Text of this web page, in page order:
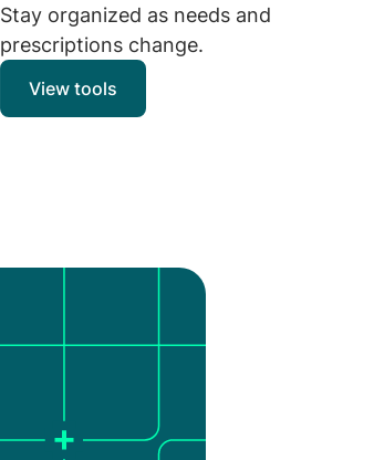
Stay organized as needs and
prescriptions change.
View tools